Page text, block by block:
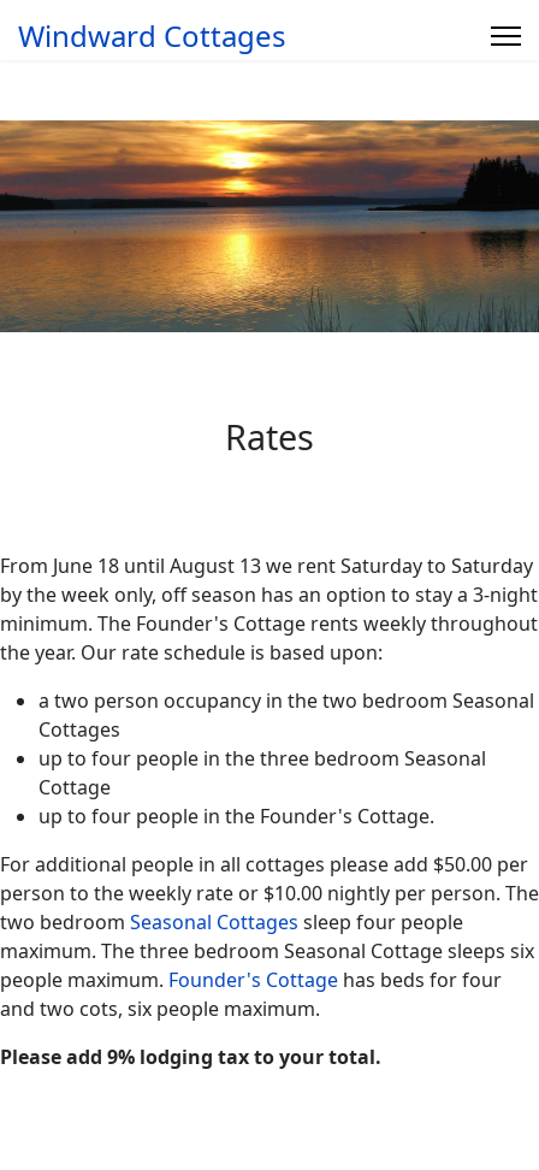
Windward Cottages
Rates
From June 18 until August 13 we rent Saturday to Saturday
by the week only, off season has an option to stay a 3-night
minimum. The Founder's Cottage rents weekly throughout
the year. Our rate schedule is based upon:
a two person occupancy in the two bedroom Seasonal
Cottages
up to four people in the three bedroom Seasonal
Cottage
up to four people in the Founder's Cottage.
For additional people in all cottages please add $50.00 per
person to the weekly rate or $10.00 nightly per person. The
two bedroom Seasonal Cottages sleep four people
maximum. The three bedroom Seasonal Cottage sleeps six
people maximum. Founder's Cottage has beds for four
and two cots, six people maximum.
Please add 9% lodging tax to your total.